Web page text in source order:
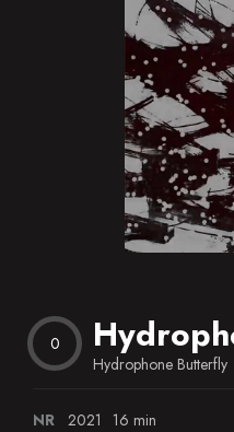
0
Hydrophone Butterfly
NR 2021 16 min